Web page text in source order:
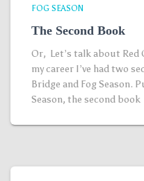
FOG SEASON
The Second Book
Or, Let’s talk about Red
my career I’ve had two
Bridge and Fog Season.
Season, the second book